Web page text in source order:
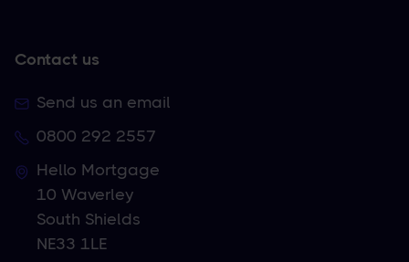
Contact us
Send us an email
0800 292 2557
Hello Mortgage
10 Waverley
South Shields
NE33 1LE